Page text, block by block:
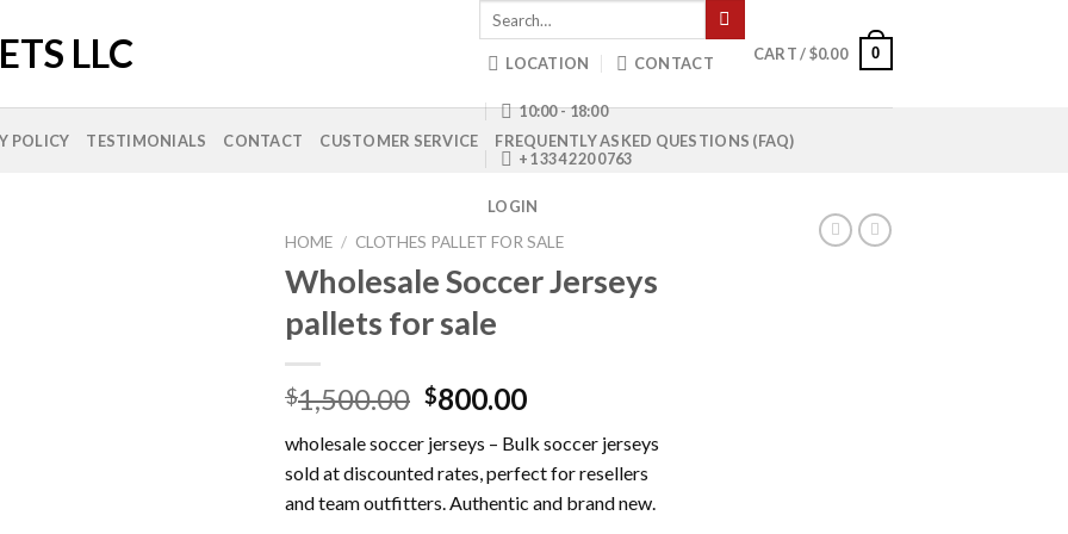
Search
LOCATION CONTACT
10:00 - 18:00
+1 334 220 0763
LOGIN
CART /$0.00 0
POLICY TESTIMONIALS CONTACT CUSTOMER SERVICE FREQUENTLY ASKED QUESTIONS (FAQ)
HOME / CLOTHES PALLET FOR SALE
Wholesale Soccer Jerseys
pallets for sale
$1,500.00 Original
was:
$1,500.00.
$800.00Current
is:
$800.00.
wholesale soccer jerseys – Bulk soccer jerseys
sold at discounted rates, perfect for resellers
and team outfitters. Authentic and brand new.